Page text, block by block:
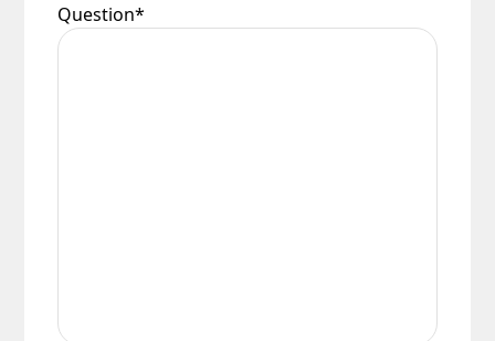
Question*